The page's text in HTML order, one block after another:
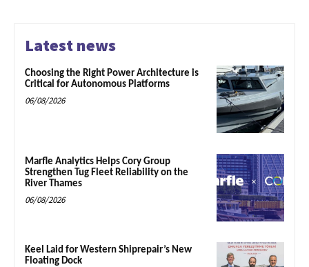
Latest news
Choosing the Right Power Architecture is
Critical for Autonomous Platforms
06/08/2026
Marfle Analytics Helps Cory Group
Strengthen Tug Fleet Reliability on the
River Thames
06/08/2026
Keel Laid for Western Shiprepair’s New
Floating Dock